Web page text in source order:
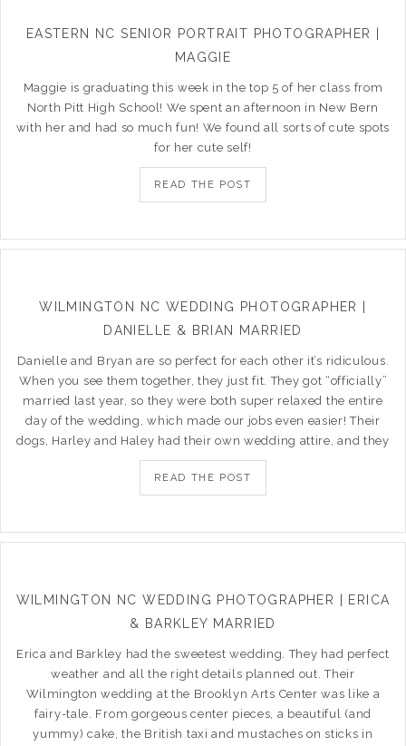
EASTERN NC SENIOR PORTRAIT PHOTOGRAPHER |
MAGGIE
Maggie is graduating this week in the top 5 of her class from
North Pitt High School! We spent an afternoon in New Bern
with her and had so much fun! We found all sorts of cute spots
for her cute self!
READ THE POST
WILMINGTON NC WEDDING PHOTOGRAPHER |
DANIELLE & BRIAN MARRIED
Danielle and Bryan are so perfect for each other it’s ridiculous.
When you see them together, they just fit. They got “officially”
married last year, so they were both super relaxed the entire
day of the wedding, which made our jobs even easier! Their
dogs, Harley and Haley had their own wedding attire, and they
READ THE POST
WILMINGTON NC WEDDING PHOTOGRAPHER | ERICA
& BARKLEY MARRIED
Erica and Barkley had the sweetest wedding. They had perfect
weather and all the right details planned out. Their
Wilmington wedding at the Brooklyn Arts Center was like a
fairy-tale. From gorgeous center pieces, a beautiful (and
yummy) cake, the British taxi and mustaches on sticks in